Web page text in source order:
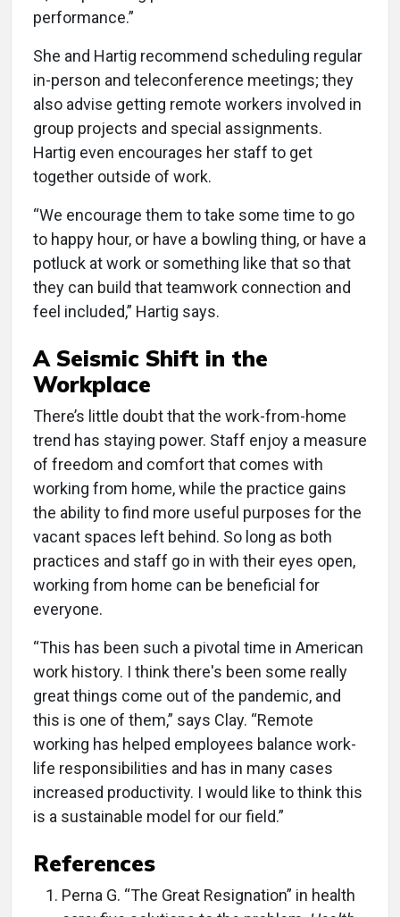
performance.”
She and Hartig recommend scheduling regular
in-person and teleconference meetings; they
also advise getting remote workers involved in
group projects and special assignments.
Hartig even encourages her staff to get
together outside of work.
“We encourage them to take some time to go
to happy hour, or have a bowling thing, or have a
potluck at work or something like that so that
they can build that teamwork connection and
feel included,” Hartig says.
A Seismic Shift in the
Workplace
There’s little doubt that the work-from-home
trend has staying power. Staff enjoy a measure
of freedom and comfort that comes with
working from home, while the practice gains
the ability to find more useful purposes for the
vacant spaces left behind. So long as both
practices and staff go in with their eyes open,
working from home can be beneficial for
everyone.
“This has been such a pivotal time in American
work history. I think there's been some really
great things come out of the pandemic, and
this is one of them,” says Clay. “Remote
working has helped employees balance work-
life responsibilities and has in many cases
increased productivity. I would like to think this
is a sustainable model for our field.”
References
Perna G. “The Great Resignation” in health